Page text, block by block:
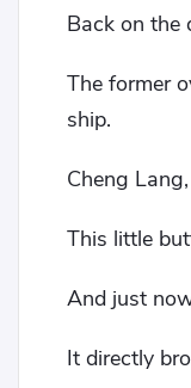
Back on the
The former
ship.
Cheng
This little
And just
It directly